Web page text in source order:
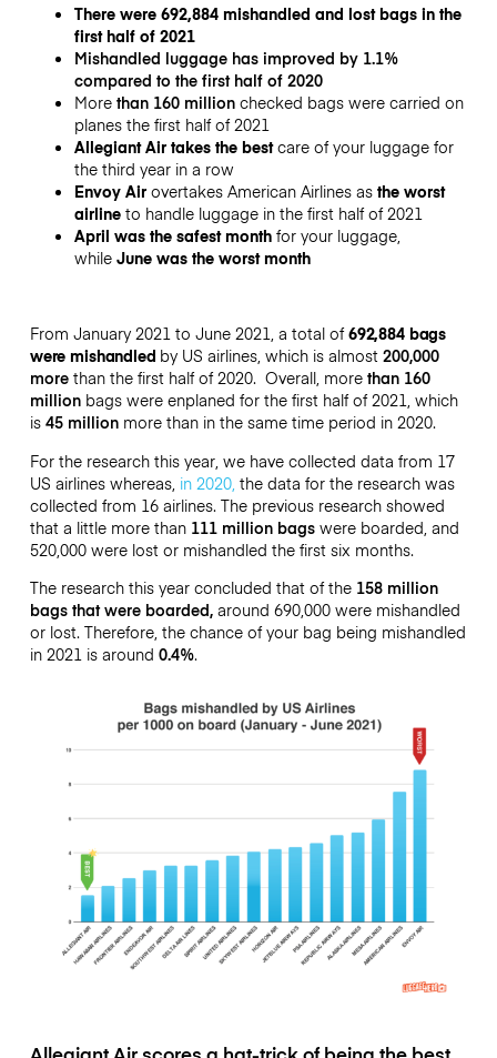
There were 692,884 mishandled and lost bags in the
first half of 2021
Mishandled luggage has improved by 1.1%
compared to the first half of 2020
More than 160 millionchecked bags were carried on
planesthe first half of 2021
Allegiant Air takes the bestcare of your luggage for
the third year in a row
Envoy Airovertakes American Airlines as the worst
airlineto handle luggage in the first half of 2021
April was the safest monthfor your luggage,
while June was the worst month
From January 2021 to June 2021, a total of692,884 bags
were mishandled by US airlines, which is almost 200,000
morethan the first half of 2020. Overall, more than 160
millionbags were enplaned for the first half of 2021, which
is 45 millionmore than in the same time period in 2020.
For the research this year, we have collected data from 17
US airlines whereas, in 2020, the data for the research was
collected from 16 airlines. The previous research showed
that a little more than 111 million bagswere boarded, and
520,000 were lost or mishandled the first six months.
The research this year concluded that of the 158 million
bags that were boarded,around 690,000 were mishandled
or lost. Therefore, the chance of your bag being mishandled
in 2021 is around 0.4%.